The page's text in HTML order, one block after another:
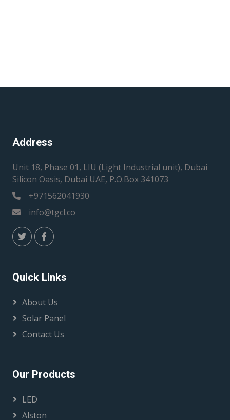
Address
Unit 18, Phase 01, LIU (Light Industrial unit), Dubai
Silicon Oasis, Dubai UAE, P.O.Box 341073
+971562041930
info@tgcl.co
Quick Links
About Us
Solar Panel
Contact Us
Our Products
LED
Alston